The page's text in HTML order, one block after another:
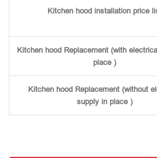
Kitchen hood installation price
Kitchen hood Replacement (with
place )
Kitchen hood Replacement (without
supply in place )